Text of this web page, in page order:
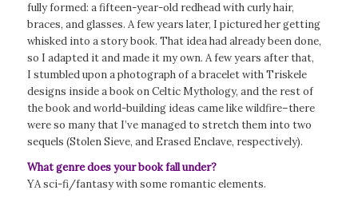
fully formed: a fifteen-year-old redhead with curly hair,
braces, and glasses. A few years later, I pictured her getting
whisked into a story book. That idea had already been done,
so I adapted it and made it my own. A few years after that,
I stumbled upon a photograph of a bracelet with Triskele
designs inside a book on Celtic Mythology, and the rest of
the book and world-building ideas came like wildfire–there
were so many that I’ve managed to stretch them into two
sequels (Stolen Sieve, and Erased Enclave, respectively).
What genre does your book fall under?
YA sci-fi/fantasy with some romantic elements.